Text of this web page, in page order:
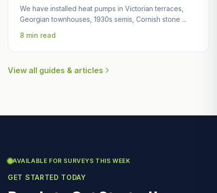
We have installed heat pumps in Victorian terraces,
Georgian townhouses, 1930s semis, Cornish stone ...
8 min read
View all guides & articles
AVAILABLE FOR SURVEYS THIS WEEK
GET STARTED TODAY